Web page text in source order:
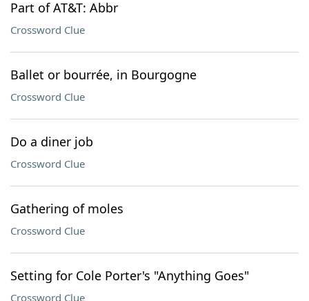
Part of AT&T: Abbr
Crossword Clue
Ballet or bourrée, in Bourgogne
Crossword Clue
Do a diner job
Crossword Clue
Gathering of moles
Crossword Clue
Setting for Cole Porter's "Anything Goes"
Crossword Clue